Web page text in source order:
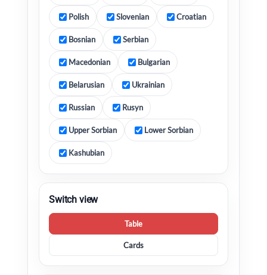
Polish Slovenian Croatian
Bosnian Serbian
Macedonian Bulgarian
Belarusian Ukrainian
Russian Rusyn
Upper Sorbian Lower Sorbian
Kashubian
Switch view
Table
Cards